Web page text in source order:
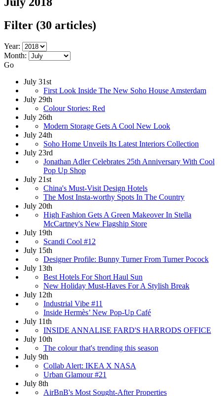
Filter (30 articles)
Year:
Month:
Go
July 31st
First Look Inside The New Soho House Amsterdam
July 29th
Colour Stories: Red
July 26th
Modern Storage Gets A Cool New Look
July 24th
Soho Home Unveils Its Latest Interiors Collection
July 23rd
Jonathan Adler Celebrates 25th Anniversary With Cool
Pop Up Shop
July 21st
China's Must-Visit Design Hotels
The Most Insta-worthy Spots In The Country
July 20th
High Fashion Gets A Green Makeover In Stella
McCartney's New Flagship Store
July 19th
Scandi Cool #12
July 15th
Designer Profile: Bunny Turner From Turner Pocock
July 13th
Best Hotels For Short Haul Sun
New Holiday Must-Haves For A Stylish Break
July 12th
Industrial Vibe #11
Inside Hermès’ New Pop-Up Café
July 11th
INSIDE ANNALISE FARD'S HARRODS OFFICE
July 10th
The colour that's trending this season
July 9th
Collab Alert: IKEA X NASA
Urban Glamour #21
July 8th
AirBnB's Most Sought-After Properties